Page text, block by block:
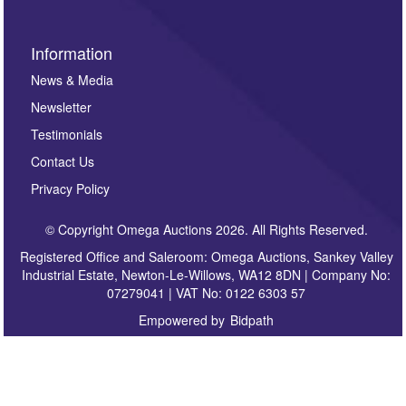
Information
News & Media
Newsletter
Testimonials
Contact Us
Privacy Policy
© Copyright Omega Auctions 2026. All Rights Reserved.
Registered Office and Saleroom: Omega Auctions, Sankey Valley
Industrial Estate, Newton-Le-Willows, WA12 8DN | Company No:
07279041 | VAT No: 0122 6303 57
Empowered by Bidpath